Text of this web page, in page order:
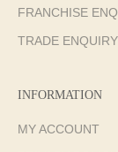
FRANCHISE
TRADE ENQUIRY
INFORMATION
MY ACCOUNT